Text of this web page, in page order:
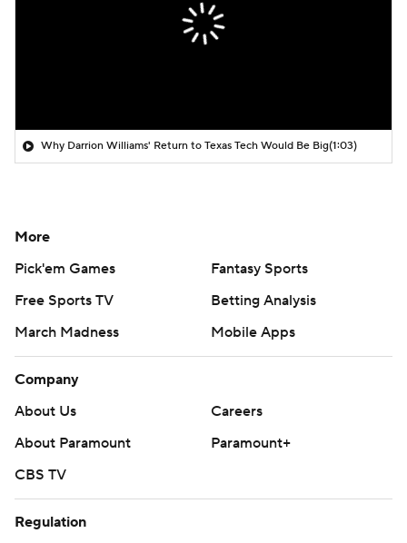
Why Darrion Williams' Return to Texas Tech Would Be Big(1:03)
More
Pick'em Games
Fantasy Sports
Free Sports TV
Betting Analysis
March Madness
Mobile Apps
Company
About Us
Careers
About Paramount
Paramount+
CBS TV
Regulation